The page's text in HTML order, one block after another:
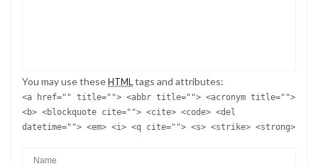
You may use these HTML tags and attributes:
<a href="" title=""> <abbr title=""> <acronym title="">
<b> <blockquote cite=""> <cite> <code> <del
datetime=""> <em> <i> <q cite=""> <s> <strike> <strong>